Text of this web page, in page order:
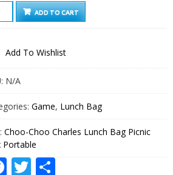
ADD TO CART
Add To Wishlist
N/A
Game, Lunch Bag
Choo-Choo Charles Lunch Bag Picnic
Portable
Facebook
TwitterShare